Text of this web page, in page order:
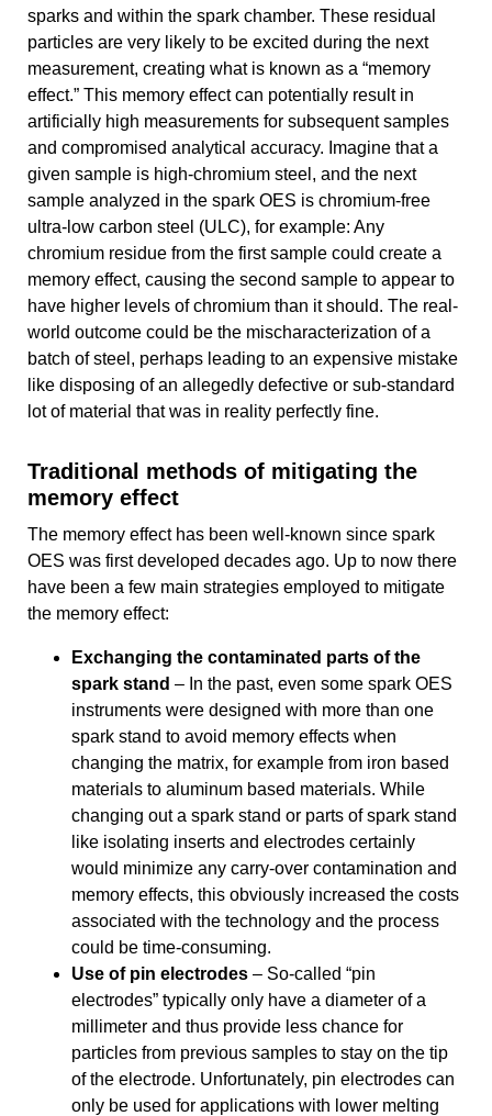
sparks and within the spark chamber. These residual
particles are very likely to be excited during the next
measurement, creating what is known as a “memory
effect.” This memory effect can potentially result in
artificially high measurements for subsequent samples
and compromised analytical accuracy. Imagine that a
given sample is high-chromium steel, and the next
sample analyzed in the spark OES is chromium-free
ultra-low carbon steel (ULC), for example: Any
chromium residue from the first sample could create a
memory effect, causing the second sample to appear to
have higher levels of chromium than it should. The real-
world outcome could be the mischaracterization of a
batch of steel, perhaps leading to an expensive mistake
like disposing of an allegedly defective or sub-standard
lot of material that was in reality perfectly fine.
Traditional methods of mitigating the
memory effect
The memory effect has been well-known since spark
OES was first developed decades ago. Up to now there
have been a few main strategies employed to mitigate
the memory effect:
Exchanging the contaminated parts of the
spark stand – In the past, even some spark OES
instruments were designed with more than one
spark stand to avoid memory effects when
changing the matrix, for example from iron based
materials to aluminum based materials. While
changing out a spark stand or parts of spark stand
like isolating inserts and electrodes certainly
would minimize any carry-over contamination and
memory effects, this obviously increased the costs
associated with the technology and the process
could be time-consuming.
Use of pin electrodes – So-called “pin
electrodes” typically only have a diameter of a
millimeter and thus provide less chance for
particles from previous samples to stay on the tip
of the electrode. Unfortunately, pin electrodes can
only be used for applications with lower melting